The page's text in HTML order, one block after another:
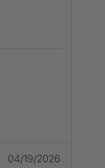
04/19/2026